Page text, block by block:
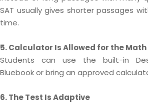
SAT usually gives shorter passages
time.
5. Calculator Is Allowed for the
Students can use the built-in
Bluebook or bring an approved
6. The Test Is Adaptive